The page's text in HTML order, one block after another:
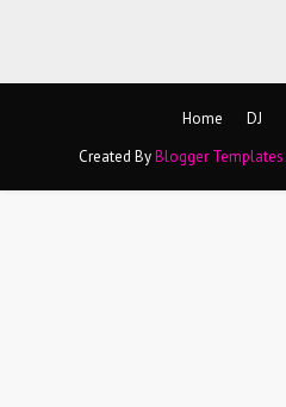
Home DJ
Created ByBlogger Templates